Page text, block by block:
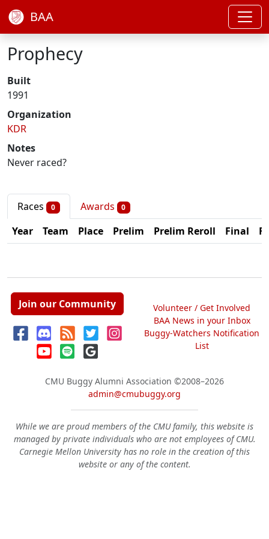
BAA
Prophecy
Built
1991
Organization
KDR
Notes
Never raced?
Races 0 Awards 0
Year Team Place Prelim Prelim Reroll Final
Join our Community
Volunteer / Get Involved
BAA News in your Inbox
Buggy-Watchers Notification
List
CMU Buggy Alumni Association ©2008–2026
admin@cmubuggy.org
While we are proud members of the CMU family, this website is
managed by private individuals who are not employees of CMU.
Carnegie Mellon University has no role in the creation of this
website or any of the content.